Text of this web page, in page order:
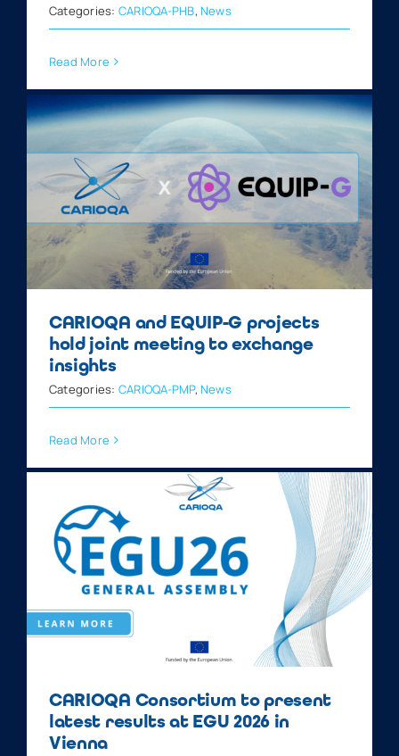
Categories: CARIOQA-PHB, News
Read More
CARIOQA and EQUIP-G projects
hold joint meeting to exchange
insights
Categories: CARIOQA-PMP, News
Read More
CARIOQA Consortium to present
latest results at EGU 2026 in
Vienna